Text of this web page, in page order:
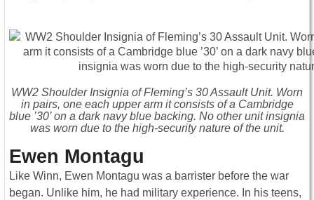
WW2 Shoulder Insignia of Fleming’s 30 Assault Unit. Worn
in pairs, one each upper arm it consists of a Cambridge
blue ’30’ on a dark navy blue backing. No other unit insignia
was worn due to the high-security nature of the unit.
Ewen Montagu
Like Winn, Ewen Montagu was a barrister before the war
began. Unlike him, he had military experience. In his teens,